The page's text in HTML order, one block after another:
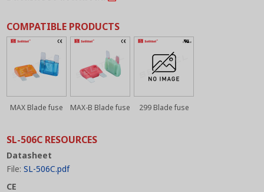
COMPATIBLE PRODUCTS
MAX Blade fuse MAX-B Blade fuse 299 Blade fuse
SL-506C RESOURCES
Datasheet
File:SL-506C.pdf
CE